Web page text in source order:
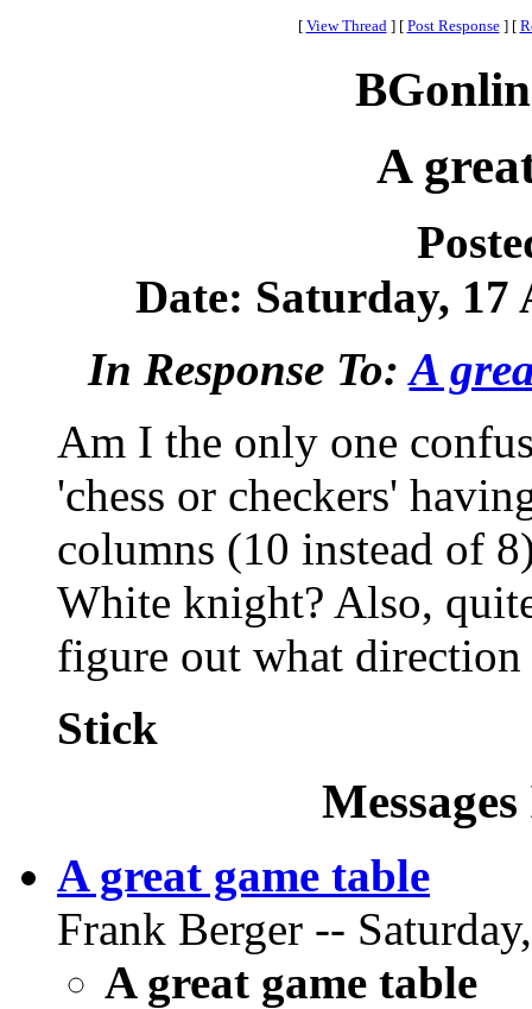
[ View Thread ] [ Post Response ] [
A
Date: Saturday, 17
In Response To:A
Am I the only one
'chess or checkers'
columns (10 instead of
White knight? Also,
figure out what
Stick
A great game table
Frank Berger --
A great game table